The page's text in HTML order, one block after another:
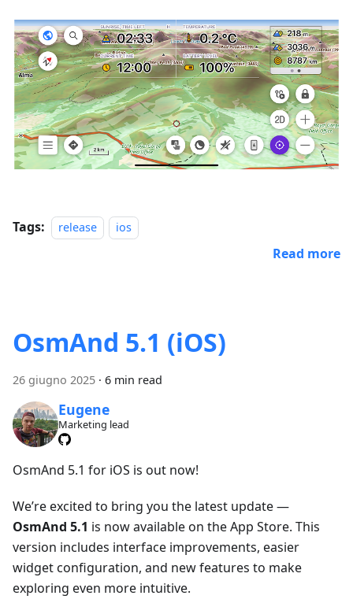
Tags: release ios
Read more
OsmAnd 5.1 (iOS)
26 giugno 2025 · 6 min read
Eugene
Marketing lead
OsmAnd 5.1 for iOS is out now!
We’re excited to bring you the latest update —
OsmAnd 5.1 is now available on the App Store. This
version includes interface improvements, easier
widget configuration, and new features to make
exploring even more intuitive.